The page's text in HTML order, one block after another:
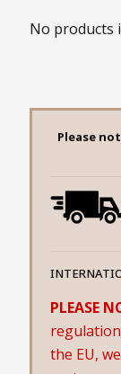
No products
Please
PLEASE
the EU,